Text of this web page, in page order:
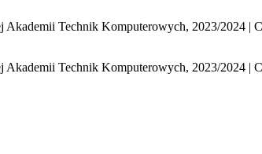
Technik Komputerowych, 2023/2024 |
Technik Komputerowych, 2023/2024 |